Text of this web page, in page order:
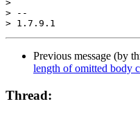
>
> --
Previous message (by
length of omitted body
Thread: